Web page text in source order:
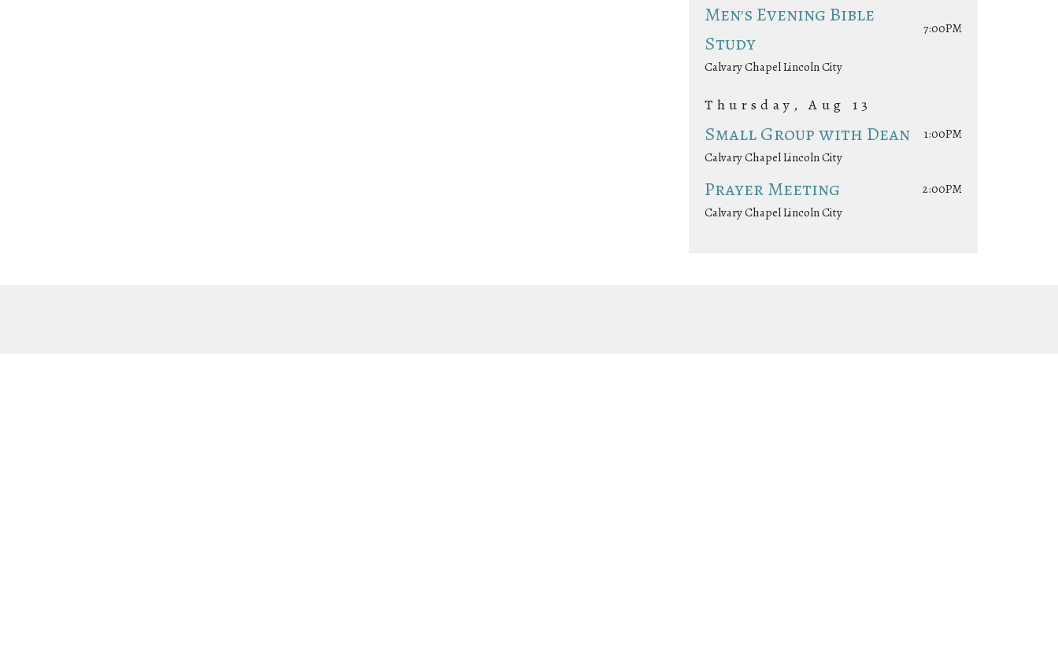
Men's Evening Bible
Study
7:00PM
Calvary Chapel Lincoln City
Thursday, Aug 13
Small Group with Dean
1:00PM
Calvary Chapel Lincoln City
Prayer Meeting
2:00PM
Calvary Chapel Lincoln City